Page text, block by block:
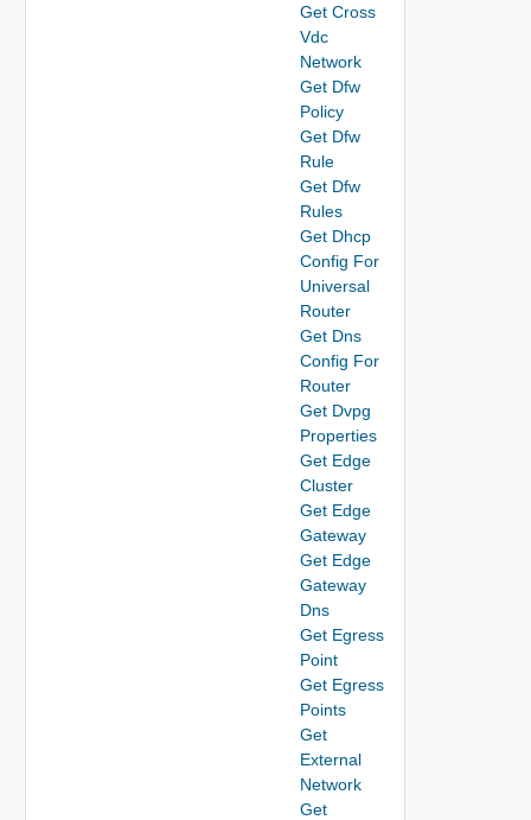
Get Cross
Vdc
Network
Get Dfw
Policy
Get Dfw
Rule
Get Dfw
Rules
Get Dhcp
Config For
Universal
Router
Get Dns
Config For
Router
Get Dvpg
Properties
Get Edge
Cluster
Get Edge
Gateway
Get Edge
Gateway
Dns
Get Egress
Point
Get Egress
Points
Get
External
Network
Get